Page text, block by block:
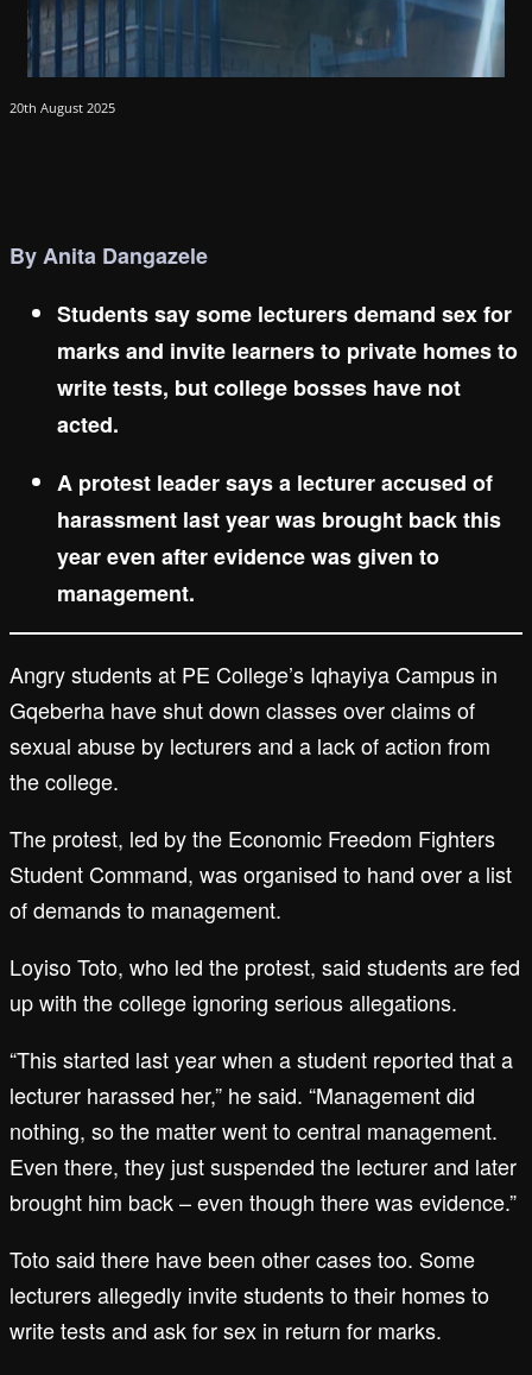
20th August 2025
By Anita Dangazele
Students say some lecturers demand sex for
marks and invite learners to private homes to
write tests, but college bosses have not
acted.
A protest leader says a lecturer accused of
harassment last year was brought back this
year even after evidence was given to
management.
Angry students at PE College’s Iqhayiya Campus in
Gqeberha have shut down classes over claims of
sexual abuse by lecturers and a lack of action from
the college.
The protest, led by the Economic Freedom Fighters
Student Command, was organised to hand over a list
of demands to management.
Loyiso Toto, who led the protest, said students are fed
up with the college ignoring serious allegations.
“This started last year when a student reported that a
lecturer harassed her,” he said. “Management did
nothing, so the matter went to central management.
Even there, they just suspended the lecturer and later
brought him back – even though there was evidence.”
Toto said there have been other cases too. Some
lecturers allegedly invite students to their homes to
write tests and ask for sex in return for marks.